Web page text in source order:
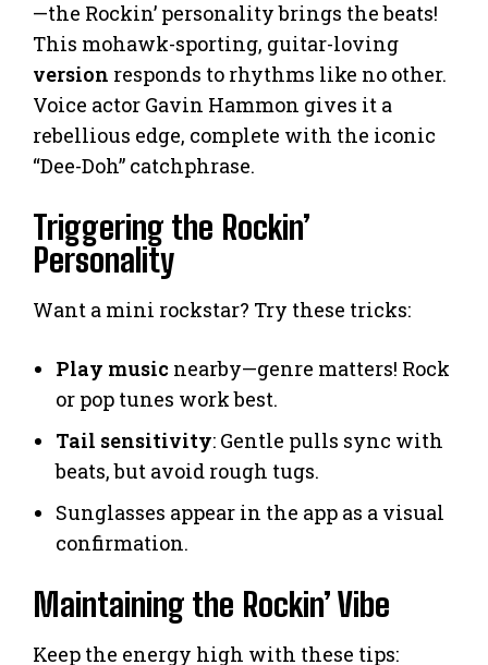
—the Rockin’ personality brings the beats!
This mohawk-sporting, guitar-loving
version responds to rhythms like no other.
Voice actor Gavin Hammon gives it a
rebellious edge, complete with the iconic
“Dee-Doh” catchphrase.
Triggering the Rockin’
Personality
Want a mini rockstar? Try these tricks:
Play music nearby—genre matters! Rock
or pop tunes work best.
Tail sensitivity: Gentle pulls sync with
beats, but avoid rough tugs.
Sunglasses appear in the app as a visual
confirmation.
Maintaining the Rockin’ Vibe
Keep the energy high with these tips: